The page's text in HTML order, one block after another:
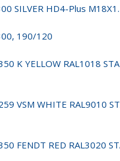
SILVER HD4-Plus
190/120
K YELLOW RAL1018
VSM WHITE RAL9010
FENDT RED RAL3020